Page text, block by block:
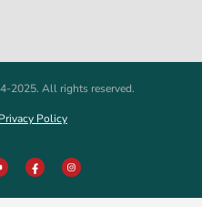
2025. All rights reserved.
Privacy Policy